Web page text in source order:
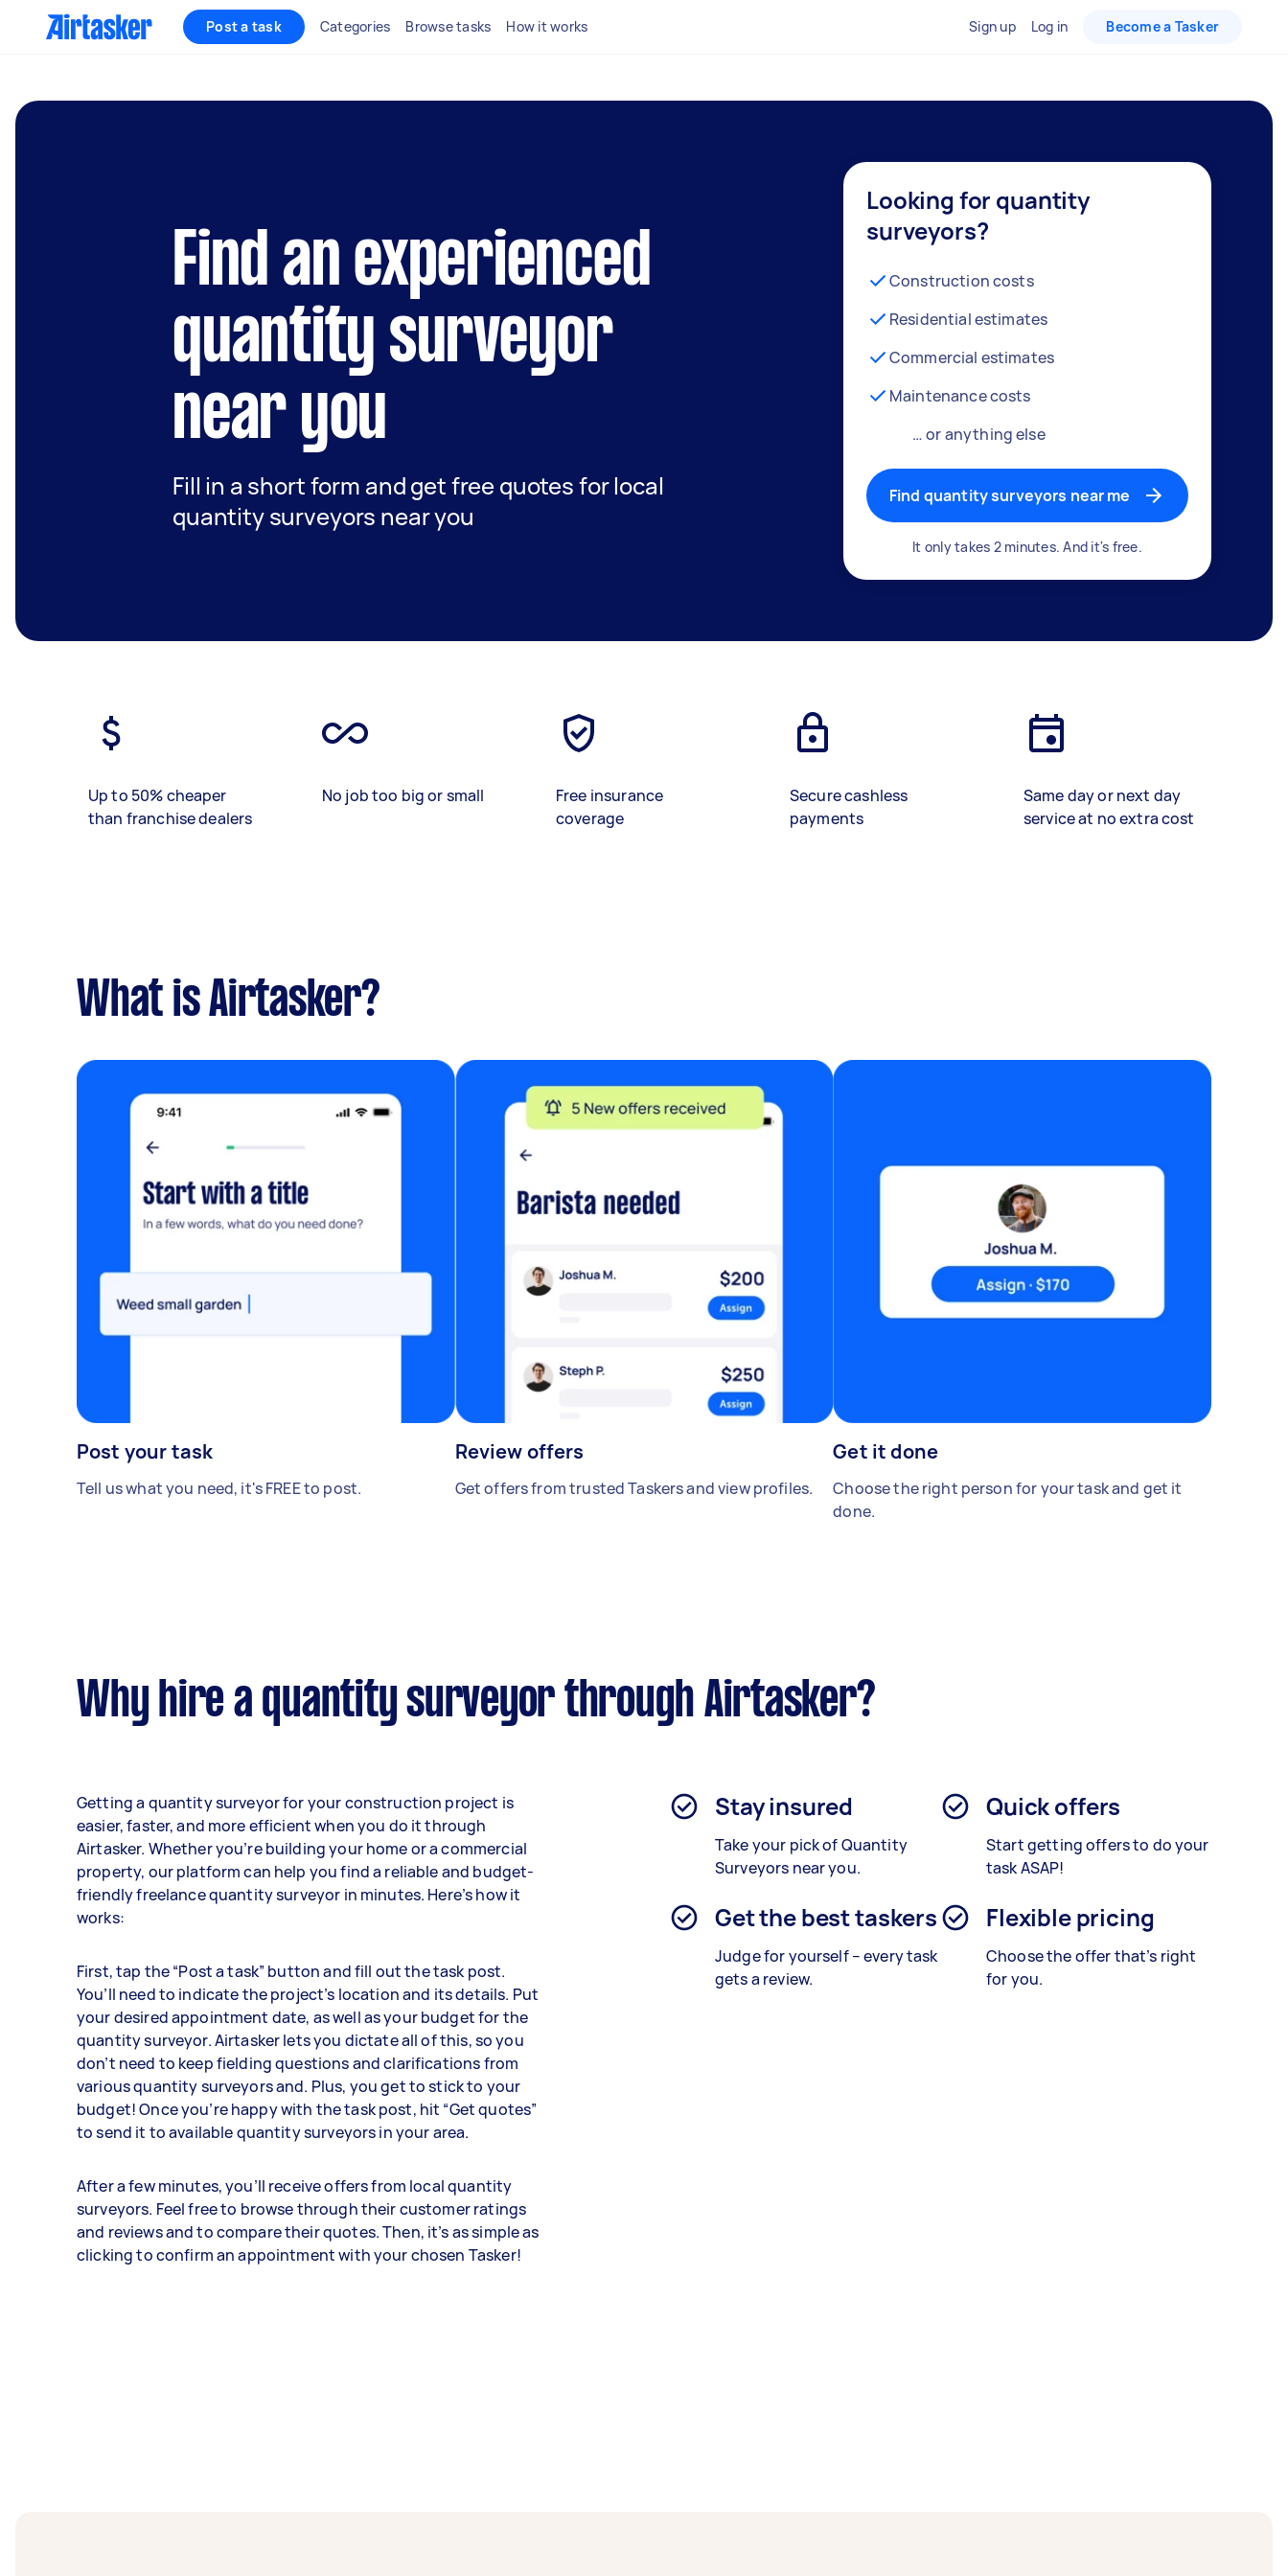
Post a task Categories Browse tasks How it works Sign up Log in Become a Tasker
Find an experienced
quantity surveyor
near you
Fill in a short form and get free quotes for local
quantity surveyors near you
Looking for quantity
surveyors?
Construction costs
Residential estimates
Commercial estimates
Maintenance costs
… or anything else
Find quantity surveyors near me
It only takes 2 minutes. And it's free.
Up to 50% cheaper
than franchise dealers
No job too big or small
Free insurance
coverage
Secure cashless
payments
Same day or next day
service at no extra cost
What is Airtasker?
Post your task
Tell us what you need, it's FREE to post.
Review offers
Get offers from trusted Taskers and view profiles.
Get it done
Choose the right person for your task and get it
done.
Why hire a quantity surveyor through Airtasker?
Getting a quantity surveyor for your construction project is
easier, faster, and more efficient when you do it through
Airtasker. Whether you’re building your home or a commercial
property, our platform can help you find a reliable and budget-
friendly freelance quantity surveyor in minutes. Here’s how it
works:
First, tap the “Post a task” button and fill out the task post.
You’ll need to indicate the project’s location and its details. Put
your desired appointment date, as well as your budget for the
quantity surveyor. Airtasker lets you dictate all of this, so you
don’t need to keep fielding questions and clarifications from
various quantity surveyors and. Plus, you get to stick to your
budget! Once you’re happy with the task post, hit “Get quotes”
to send it to available quantity surveyors in your area.
After a few minutes, you’ll receive offers from local quantity
surveyors. Feel free to browse through their customer ratings
and reviews and to compare their quotes. Then, it’s as simple as
clicking to confirm an appointment with your chosen Tasker!
Stay insured
Take your pick of Quantity
Surveyors near you.
Quick offers
Start getting offers to do your
task ASAP!
Get the best taskers
Judge for yourself – every task
gets a review.
Flexible pricing
Choose the offer that’s right
for you.